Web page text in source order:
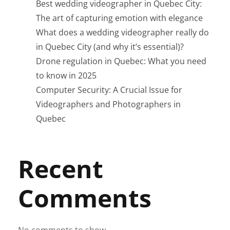
Best wedding videographer in Quebec City:
The art of capturing emotion with elegance
What does a wedding videographer really do
in Quebec City (and why it’s essential)?
Drone regulation in Quebec: What you need
to know in 2025
Computer Security: A Crucial Issue for
Videographers and Photographers in
Quebec
Recent
Comments